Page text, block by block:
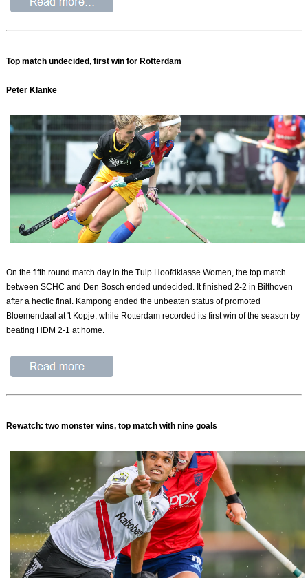
Top match undecided, first win for Rotterdam
Peter Klanke
On the fifth round match day in the Tulp Hoofdklasse Women, the top match
between SCHC and Den Bosch ended undecided. It finished 2-2 in Bilthoven
after a hectic final. Kampong ended the unbeaten status of promoted
Bloemendaal at 't Kopje, while Rotterdam recorded its first win of the season by
beating HDM 2-1 at home.
Rewatch: two monster wins, top match with nine goals